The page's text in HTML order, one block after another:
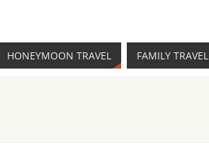
HONEYMOON TRAVEL FAMILY TRAVEL